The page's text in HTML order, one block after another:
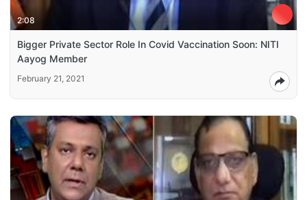
2:08
Bigger Private Sector Role In Covid Vaccination Soon: NITI
Aayog Member
February 21, 2021